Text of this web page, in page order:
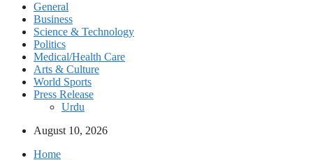
General
Business
Science & Technology
Politics
Medical/Health Care
Arts & Culture
World Sports
Press Release
Urdu
August 10, 2026
Home